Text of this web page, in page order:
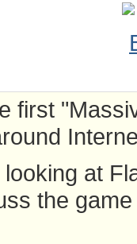
first
at
the